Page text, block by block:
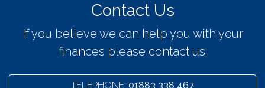
Contact Us
If you believe we can help you with your
finances please contact us:
TELEPHONE: 01883 338 467